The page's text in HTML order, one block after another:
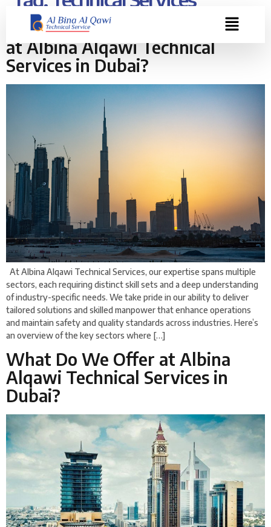
Where Do We Provide Expertise
at Albina Alqawi Technical
Services in Dubai?
At Albina Alqawi Technical Services, our expertise spans multiple
sectors, each requiring distinct skill sets and a deep understanding
of industry-specific needs. We take pride in our ability to deliver
tailored solutions and skilled manpower that enhance operations
and maintain safety and quality standards across industries. Here’s
an overview of the key sectors where […]
What Do We Offer at Albina
Alqawi Technical Services in
Dubai?